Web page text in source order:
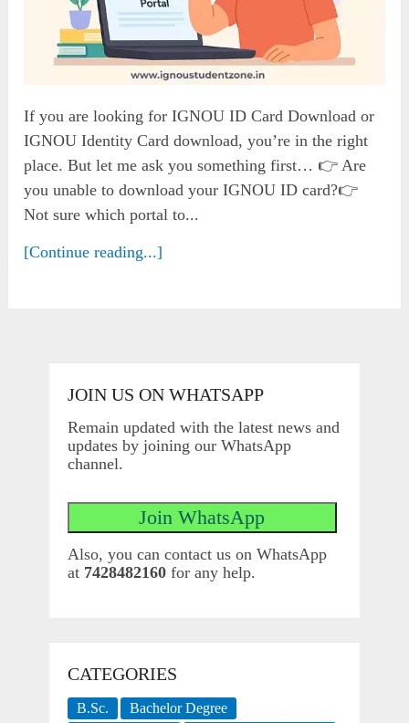
If you are looking for IGNOU ID Card Download or
IGNOU Identity Card download, you’re in the right
place. But let me ask you something first… 👉 Are
you unable to download your IGNOU ID card?👉
Not sure which portal to...
[Continue reading...]
JOIN US ON WHATSAPP
Remain updated with the latest news and
updates by joining our WhatsApp
channel.
Also, you can contact us on WhatsApp
at 7428482160for any help.
CATEGORIES
B.Sc.
Bachelor Degree